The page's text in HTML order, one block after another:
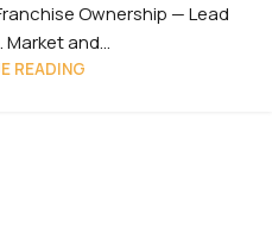
Ownership — Lead
and...
READING